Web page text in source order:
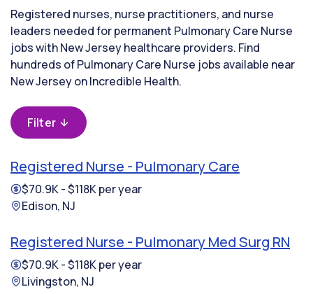
Registered nurses, nurse practitioners, and nurse
leaders needed for permanent Pulmonary Care Nurse
jobs with New Jersey healthcare providers. Find
hundreds of Pulmonary Care Nurse jobs available near
New Jersey on Incredible Health.
Filter
Registered Nurse - Pulmonary Care
$70.9K - $118K per year
Edison, NJ
Registered Nurse - Pulmonary Med Surg RN
$70.9K - $118K per year
Livingston, NJ
Filter
by
state
(New
Jersey)